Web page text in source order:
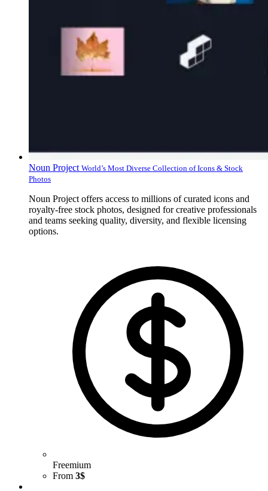
Noun Project World’s Most Diverse Collection of Icons & Stock
Photos
Noun Project offers access to millions of curated icons and
royalty-free stock photos, designed for creative professionals
and teams seeking quality, diversity, and flexible licensing
options.
Freemium
From 3$